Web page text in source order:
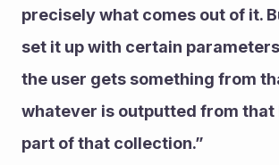
precisely what comes out of it.
set it up with certain
the user gets something from
whatever is outputted from that
part of that collection.”